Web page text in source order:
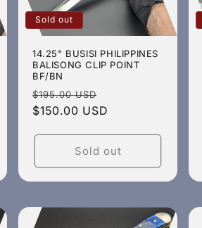
Sold out
14.25" BUSISI PHILIPPINES
BALISONG CLIP POINT
BF/BN
Regular
price
$195.00 USD
price
$150.00 USD
Sold out